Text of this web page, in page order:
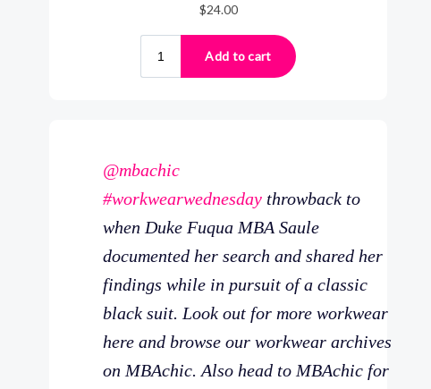
@mbachic
#workwearwednesday throwback to
when Duke Fuqua MBA Saule
documented her search and shared her
findings while in pursuit of a classic
black suit. Look out for more workwear
here and browse our workwear archives
on MBAchic. Also head to MBAchic for